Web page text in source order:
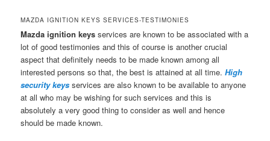
MAZDA IGNITION KEYS SERVICES-TESTIMONIES
Mazda ignition keys services are known to be associated with a
lot of good testimonies and this of course is another crucial
aspect that definitely needs to be made known among all
interested persons so that, the best is attained at all time.High
security keys services are also known to be available to anyone
at all who may be wishing for such services and this is
absolutely a very good thing to consider as well and hence
should be made known.